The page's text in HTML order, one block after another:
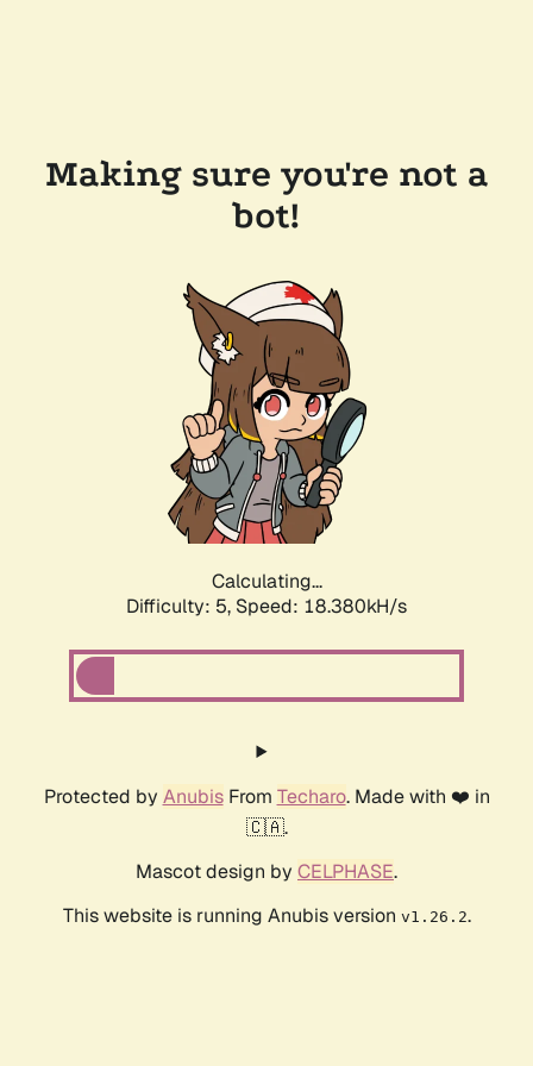
Making sure you're not a
bot!
Calculating...
Difficulty: 5, Speed: 18.380kH/s
Protected by AnubisFrom Techaro. Made with ❤️ in
🇨🇦.
Mascot design by CELPHASE.
This website is running Anubis version v1.26.2.